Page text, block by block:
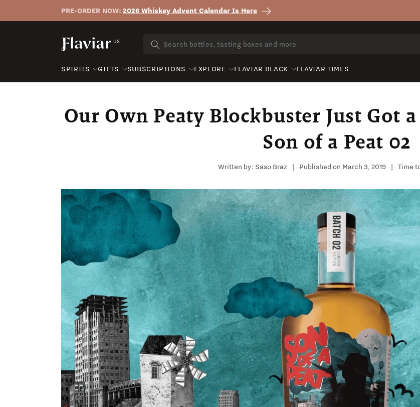
PRE-ORDER NOW: 2026 Whiskey Advent Calendar Is Here
US
SPIRITS GIFTS SUBSCRIPTIONS EXPLORE FLAVIAR BLACK FLAVIAR TIMES
Our Own Peaty Blockbuster Just Got
Son of a Peat 02
Written by: Saso Braz | Published on March 3, 2019 | Time